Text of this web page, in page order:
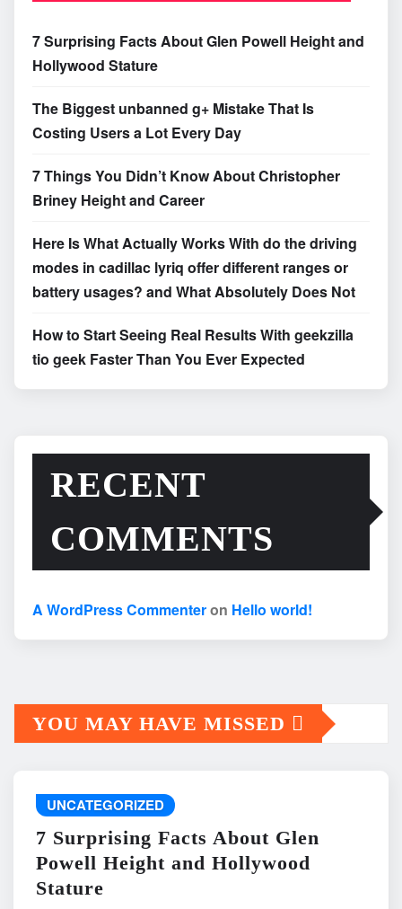
7 Surprising Facts About Glen Powell Height and
Hollywood Stature
The Biggest unbanned g+ Mistake That Is
Costing Users a Lot Every Day
7 Things You Didn’t Know About Christopher
Briney Height and Career
Here Is What Actually Works With do the driving
modes in cadillac lyriq offer different ranges or
battery usages? and What Absolutely Does Not
How to Start Seeing Real Results With geekzilla
tio geek Faster Than You Ever Expected
RECENT
COMMENTS
A WordPress Commenteron Hello world!
YOU MAY HAVE MISSED
UNCATEGORIZED
7 Surprising Facts About Glen
Powell Height and Hollywood
Stature